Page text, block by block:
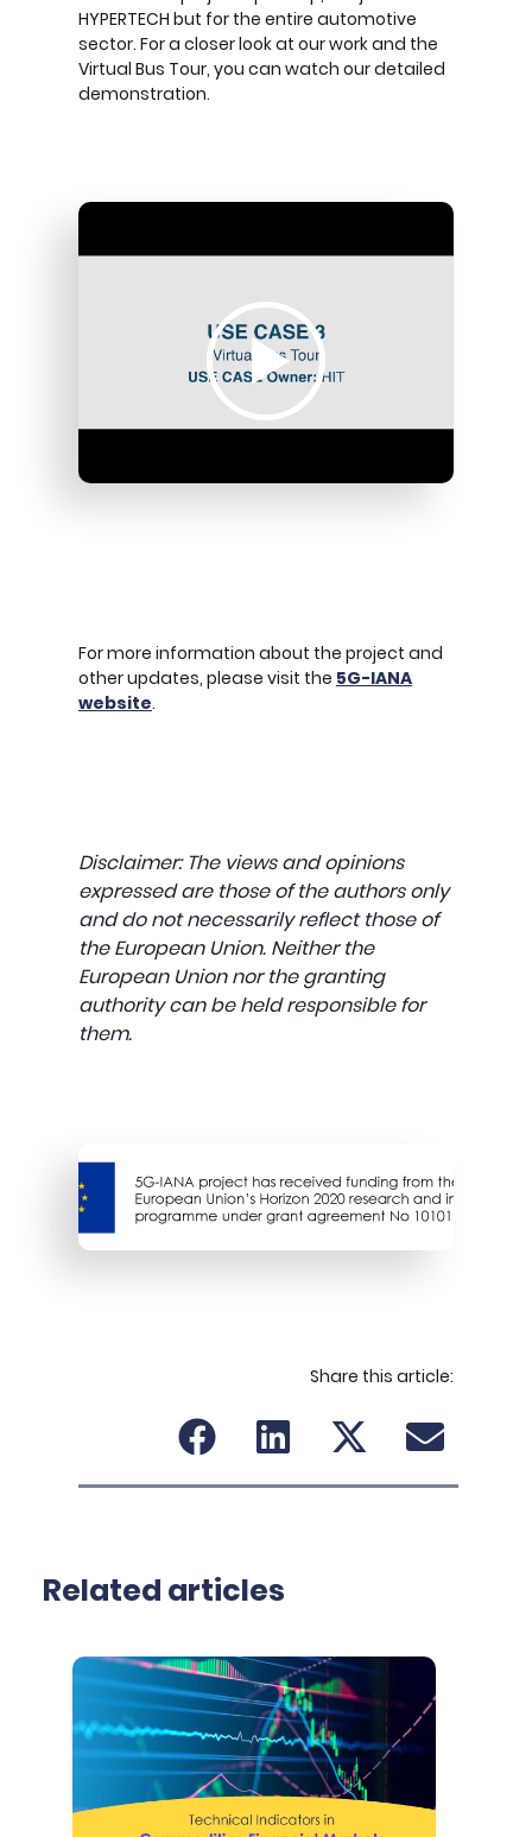
HYPERTECH but for the entire automotive
sector. For a closer look at our work and the
Virtual Bus Tour, you can watch our detailed
demonstration.
For more information about the project and
other updates, please visit the 5G-IANA
website.
Disclaimer: The views and opinions
expressed are those of the authors only
and do not necessarily reflect those of
the European Union. Neither the
European Union nor the granting
authority can be held responsible for
them.
Share this article:
Related articles